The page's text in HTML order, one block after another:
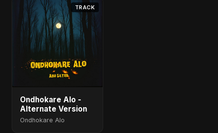
TRACK
Ondhokare Alo -
Alternate Version
Ondhokare Alo